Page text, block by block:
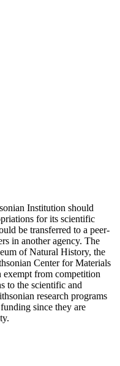
Institution should
for its scientific
be transferred to a peer-
in another agency. The
of Natural History, the
Center for Materials
exempt from competition
to the scientific and
research programs
since they are